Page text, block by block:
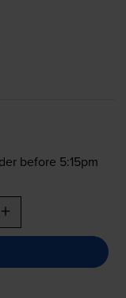
before 5:15pm
+